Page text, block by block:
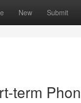
New Submit
term